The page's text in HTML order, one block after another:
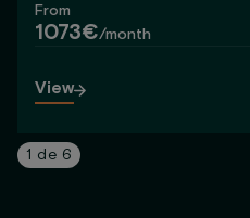
From
1073€/month
View
1 de 6